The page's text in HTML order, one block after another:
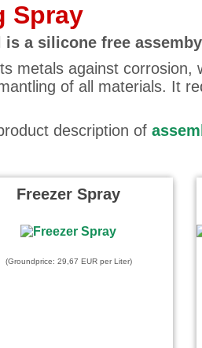
Spray
a silicone free
metals against
of all materials. It
description of
Freezer Spray
(Groundprice: 29,67 EUR per Liter)